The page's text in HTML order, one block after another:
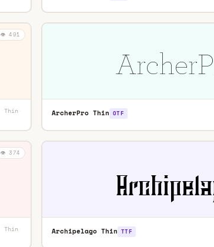
👁️ 491
Thin· ArcherPro Thin OTF
👁️ 374
Thin· Archipelago Thin TTF